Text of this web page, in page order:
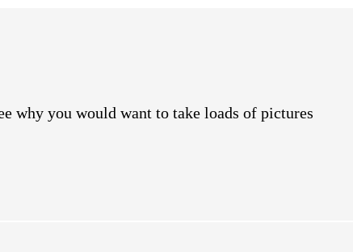
why you would want to take loads of pictures